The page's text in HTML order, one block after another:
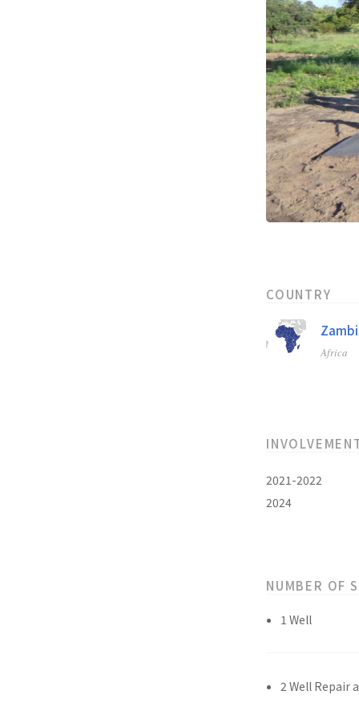
COUNTRY
Africa
2021-2022
2024
NUMBER OF
1 Well
2 Well Repair